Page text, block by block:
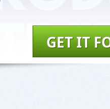
GET IT